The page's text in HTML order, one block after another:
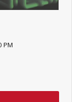
PM